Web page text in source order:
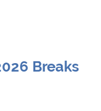
Breaks